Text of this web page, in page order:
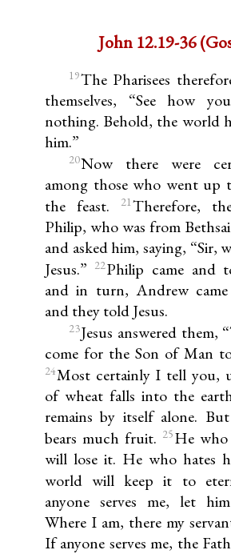
John 12.19-36
19The Pharisees
themselves, “See how
nothing. Behold, the world
him.”
20Now there were
among those who went up
the feast.
21Therefore,
Philip, who was from
and asked him, saying, “Sir,
Jesus.”
22Philip came and
and in turn, Andrew
and they told Jesus.
23Jesus answered them,
come for the Son of Man
24Most certainly I tell you,
of wheat falls into the
remains by itself alone.
bears much fruit. 25He
will lose it. He who hates
world will keep it to
anyone serves me, let
Where I am, there my
If anyone serves me, the